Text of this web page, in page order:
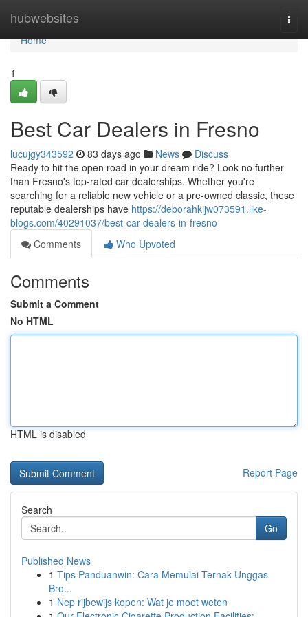
hubwebsites
Home
Home
1
Best Car Dealers in Fresno
lucujgy343592 83 days ago News
Discuss
Ready to hit the open road in your dream ride? Look no further
than Fresno's top-rated car dealerships. Whether you're
searching for a reliable new vehicle or a pre-owned classic, these
reputable dealerships have https://deborahkijw073591.like-
blogs.com/40291037/best-car-dealers-in-fresno
Comments
Who Upvoted
Comments
Submit a Comment
No HTML
HTML is disabled
Report Page
Search
Go
Published News
1 Tips Panduanwin: Cara Memulai Ternak Unggas
Bro...
1 Nep rijbewijs kopen: Wat je moet weten